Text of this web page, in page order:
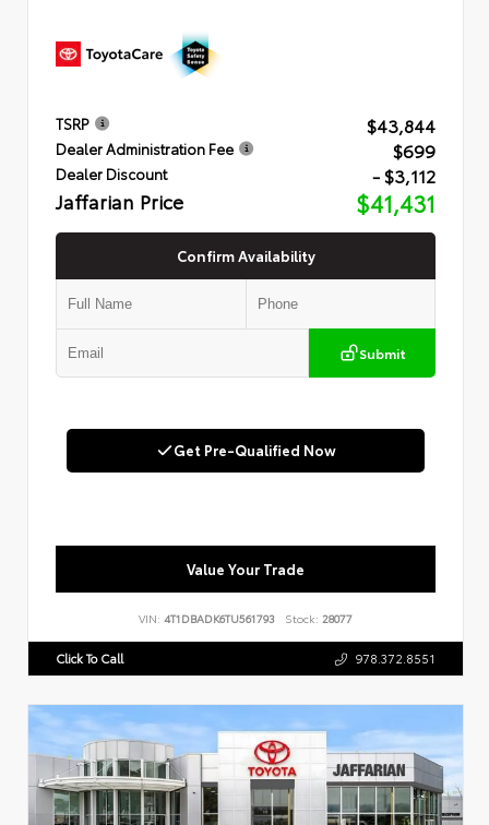
TSRP $43,844
Dealer Administration Fee $699
Dealer Discount - $3,112
Jaffarian Price $41,431
Confirm Availability
Submit
Get Pre-Qualified Now
Value Your Trade
VIN: 4T1DBADK6TU561793 Stock: 28077
Click To Call 978.372.8551